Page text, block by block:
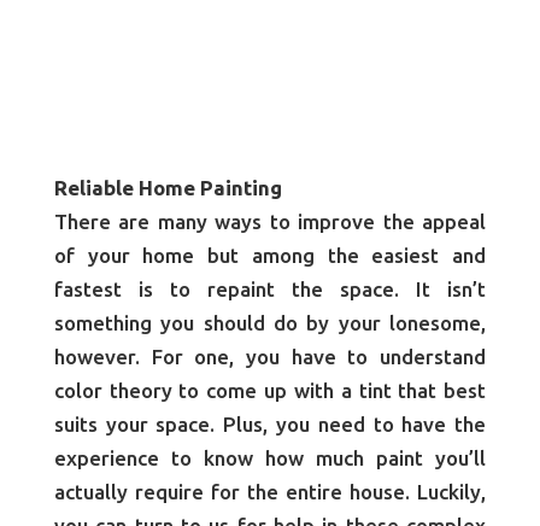
Reliable Home Painting
There are many ways to improve the appeal
of your home but among the easiest and
fastest is to repaint the space. It isn’t
something you should do by your lonesome,
however. For one, you have to understand
color theory to come up with a tint that best
suits your space. Plus, you need to have the
experience to know how much paint you’ll
actually require for the entire house. Luckily,